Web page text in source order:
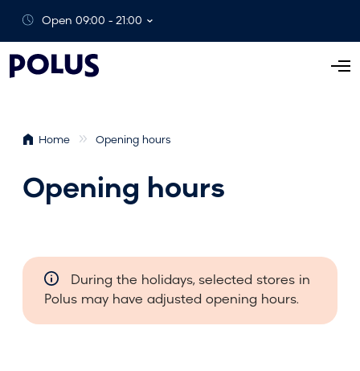
Open 09:00 - 21:00
O
Home Opening hours
Opening hours
During the holidays, selected stores in
Polus may have adjusted opening hours.